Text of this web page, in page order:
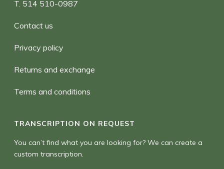
T. 514 510-0987
Contact us
Privacy policy
Returns and exchange
Terms and conditions
TRANSCRIPTION ON REQUEST
You can’t find what you are looking for? We can create a
custom transcription.